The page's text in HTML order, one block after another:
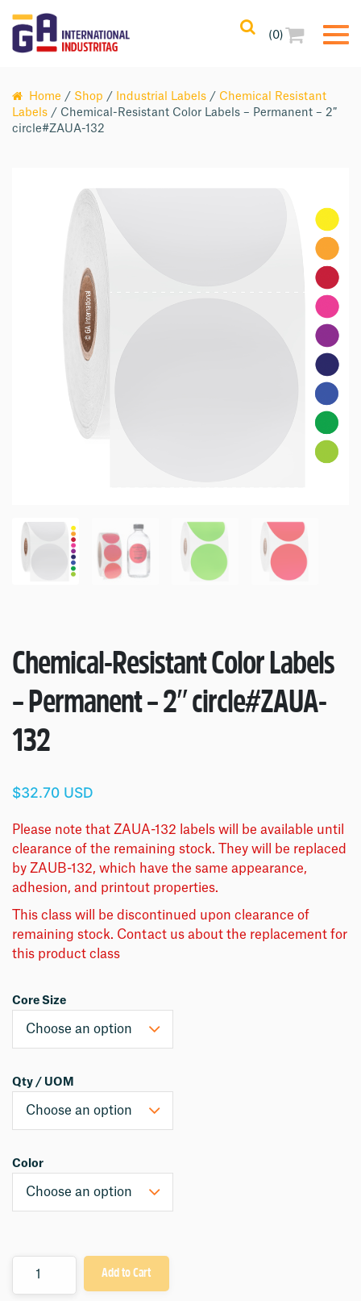
(0)
Home / Shop / Industrial Labels/ Chemical Resistant
Labels / Chemical-Resistant Color Labels – Permanent – 2″
circle#ZAUA-132
Chemical-Resistant Color Labels
– Permanent – 2″ circle#ZAUA-
132
$32.70 USD
Please note that ZAUA-132 labels will be available until
clearance of the remaining stock. They will be replaced
by ZAUB-132, which have the same appearance,
adhesion, and printout properties.
This class will be discontinued upon clearance of
remaining stock. Contact us about the replacement for
this product class
Core Size
Qty / UOM
Color
Add to Cart